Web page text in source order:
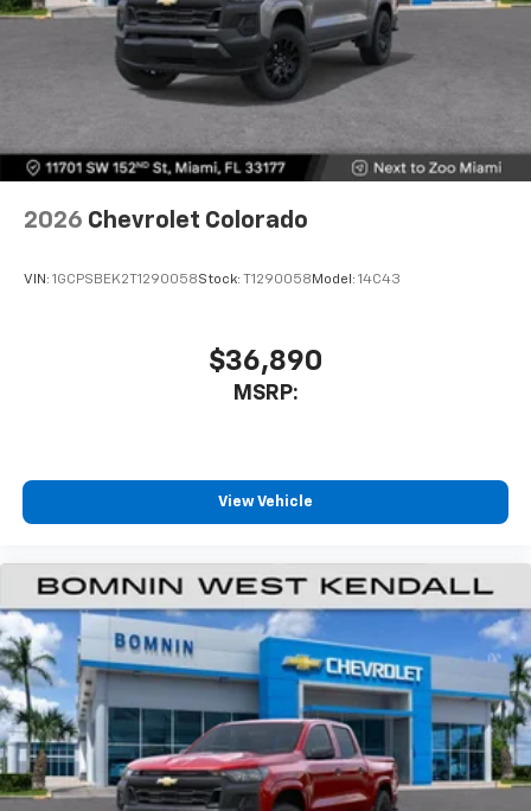
2026 Chevrolet Colorado
VIN: 1GCPSBEK2T1290058Stock: T1290058 Model: 14C43
$36,890
MSRP:
View Vehicle